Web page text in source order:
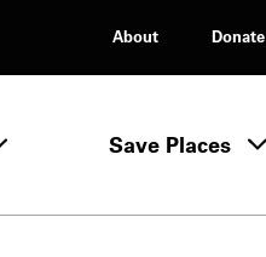
About
Donate
Tours & Events menu
Save Places